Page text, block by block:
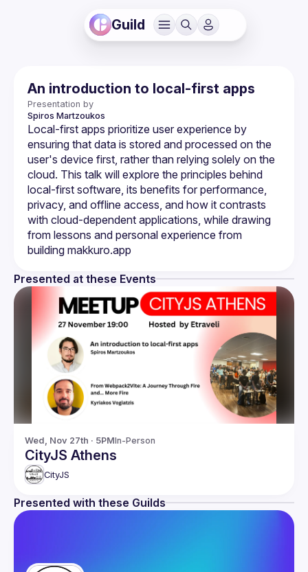
Guild
An introduction to local-first apps
Presentation by
Spiros Martzoukos
Local-first apps prioritize user experience by
ensuring that data is stored and processed on the
user's device first, rather than relying solely on the
cloud. This talk will explore the principles behind
local-first software, its benefits for performance,
privacy, and offline access, and how it contrasts
with cloud-dependent applications, while drawing
from lessons and personal experience from
Presented at these Events
Wed, Nov 27th · 5PMIn-Person
CityJS Athens
CityJS
Presented with these Guilds